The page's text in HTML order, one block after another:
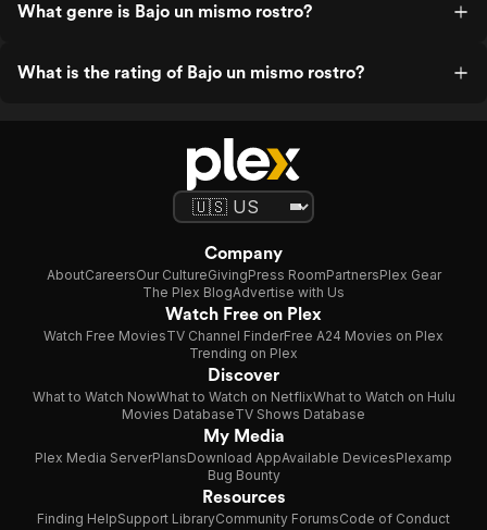
What genre is Bajo un mismo rostro?
What is the rating of Bajo un mismo rostro?
Company
AboutCareersOur CultureGivingPress RoomPartnersPlex Gear
The Plex BlogAdvertise with Us
Watch Free on Plex
Watch Free MoviesTV Channel FinderFree A24 Movies on Plex
Trending on Plex
Discover
What to Watch NowWhat to Watch on NetflixWhat to Watch on Hulu
Movies DatabaseTV Shows Database
My Media
Plex Media ServerPlansDownload AppAvailable DevicesPlexamp
Bug Bounty
Resources
Finding HelpSupport LibraryCommunity ForumsCode of Conduct